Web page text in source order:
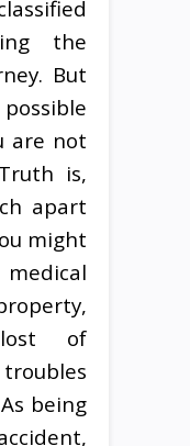
the
But
are not
is,
apart
might
lost of
being